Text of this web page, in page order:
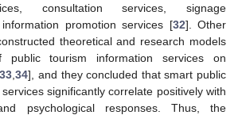
consultation services, signage
promotion services [32]. Other
theoretical and research models
tourism information services on
33 ,34], and they concluded that smart public
significantly correlate positively with
psychological responses. Thus, the